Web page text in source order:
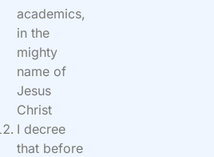
academics,
in the
mighty
name of
Jesus
Christ
I decree
that before